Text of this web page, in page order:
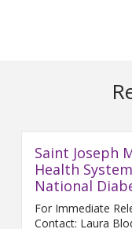
Saint Joseph
Health
National
For Immediate
Contact: Laura Blodgett 734-